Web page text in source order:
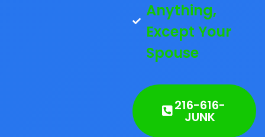
Anything,
Except Your
Spouse
216-616-
JUNK